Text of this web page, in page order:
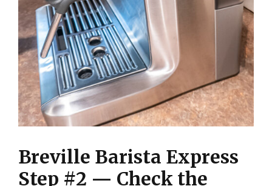
Breville Barista Express
Step #2 — Check the